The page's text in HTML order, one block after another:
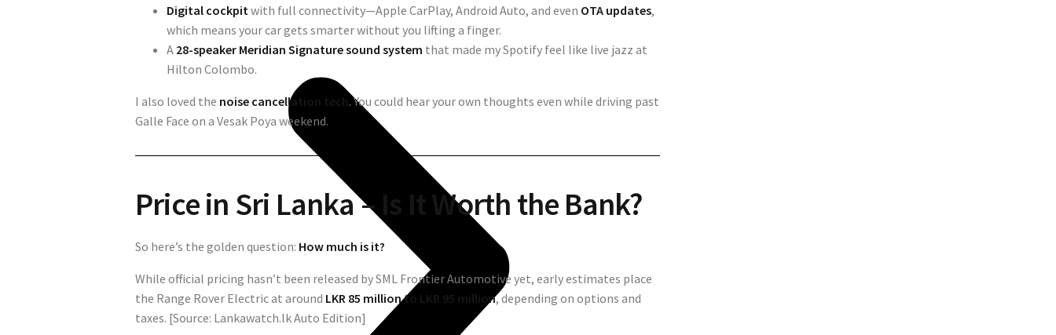
Digital cockpitwith full connectivity—Apple CarPlay, Android Auto, and even OTA updates,
which means your car gets smarter without you lifting a finger.
A 28-speaker Meridian Signature sound system that made my Spotify feel like live jazz at
Hilton Colombo.
I also loved the noise cancellation tech . You could hear your own thoughts even while driving past
Galle Face on a Vesak Poya weekend.
Price in Sri Lanka – Is It Worth the Bank?
So here’s the golden question: How much is it?
While official pricing hasn’t been released by SML Frontier Automotive yet, early estimates place
the Range Rover Electric at around LKR 85 million to LKR 95 million, depending on options and
taxes. [Source: Lankawatch.lk Auto Edition]